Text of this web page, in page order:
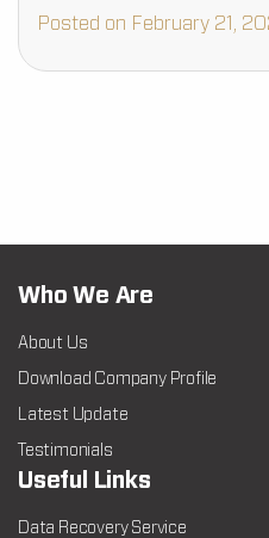
Posted on February 21,
Who We Are
About Us
Download Company Profile
Latest Update
Testimonials
Useful Links
Data Recovery Service